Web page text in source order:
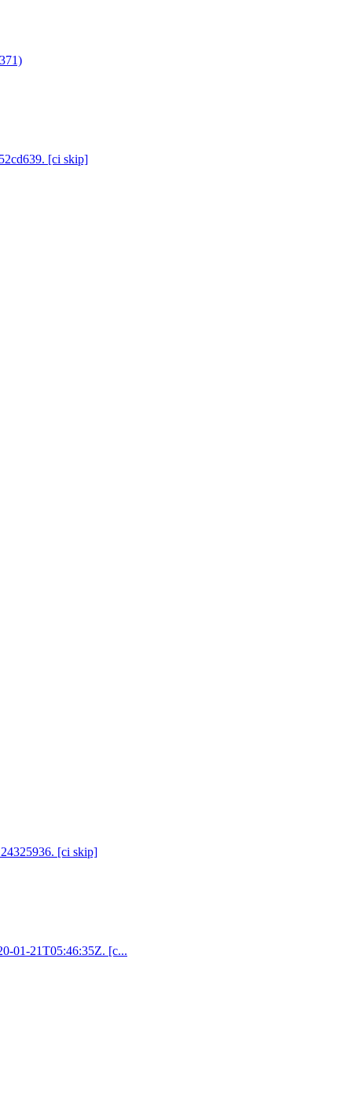
[ci skip]
[ci skip]
01-21T05:46:35Z. [c...